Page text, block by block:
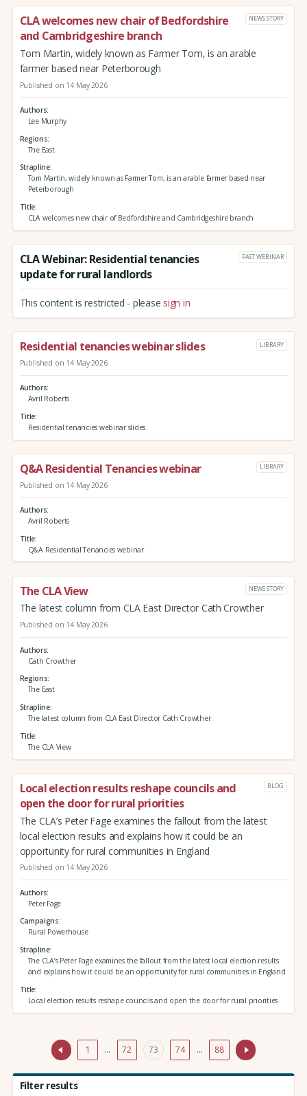
CLA welcomes new chair of Bedfordshire
and Cambridgeshire branch
NEWS STORY
Tom Martin, widely known as Farmer Tom, is an arable
farmer based near Peterborough
Published on 14 May 2026
Authors
Lee Murphy
Regions
The East
Strapline
Tom Martin, widely known as Farmer Tom, is an arable farmer based near
Peterborough
Title
CLA welcomes new chair of Bedfordshire and Cambridgeshire branch
CLA Webinar: Residential tenancies
update for rural landlords
PAST WEBINAR
This content is restricted - please sign in
Residential tenancies webinar slides LIBRARY
Published on 14 May 2026
Authors
Avril Roberts
Title
Residential tenancies webinar slides
Q&A Residential Tenancies webinar LIBRARY
Published on 14 May 2026
Authors
Avril Roberts
Title
Q&A Residential Tenancies webinar
The CLA View NEWS STORY
The latest column from CLA East Director Cath Crowther
Published on 14 May 2026
Authors
Cath Crowther
Regions
The East
Strapline
The latest column from CLA East Director Cath Crowther
Title
The CLA View
Local election results reshape councils and
open the door for rural priorities
BLOG
The CLA’s Peter Fage examines the fallout from the latest
local election results and explains how it could be an
opportunity for rural communities in England
Published on 14 May 2026
Authors
Peter Fage
Campaigns
Rural Powerhouse
Strapline
The CLA’s Peter Fage examines the fallout from the latest local election results
and explains how it could be an opportunity for rural communities in England
Title
Local election results reshape councils and open the door for rural priorities
1 … 72 73 74 … 88
Filter results